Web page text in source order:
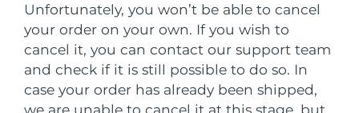
Unfortunately, you won’t be able to cancel
your order on your own. If you wish to
cancel it, you can contact our support team
and check if it is still possible to do so. In
case your order has already been shipped,
we are unable to cancel it at this stage, but
LUNA™ 4 Men
For men, anti-aging massage
BEAR™ 2 eyes & lips
Microcurrent line smoothing device
UFO™ 3 LED
Near-infrared and red light therapy
device
issa™ 4 plus
Smart hybrid silicone sonic toothbrush
FAQ™
Antienvelhecimento Tratamentos LED
NEW
Bulgária Entrega prevista
Canadá Entrega prevista
Chile Entrega prevista8/12/26